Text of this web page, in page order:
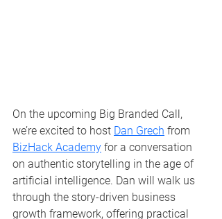
On the upcoming Big Branded Call,
we’re excited to host Dan Grech from
BizHack Academy for a conversation
on authentic storytelling in the age of
artificial intelligence. Dan will walk us
through the story-driven business
growth framework, offering practical